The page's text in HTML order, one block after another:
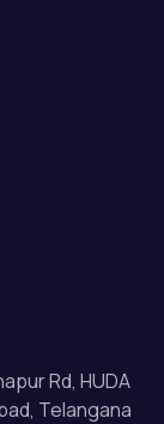
Rd, HUDA
Telangana